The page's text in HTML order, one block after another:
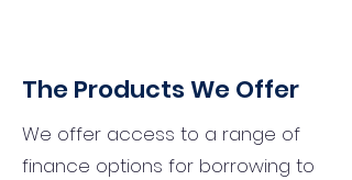
The Products We Offer
We offer access to a range of
finance options for borrowing to